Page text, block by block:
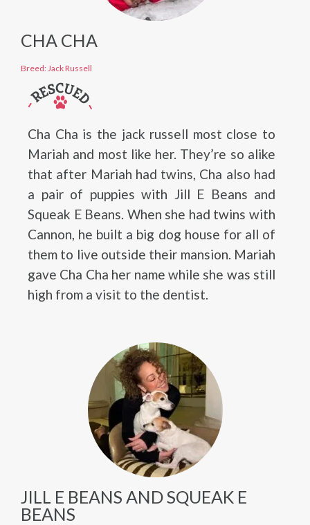
CHA CHA
Breed: Jack Russell
Cha Cha is the jack russell most close to
Mariah and most like her. They’re so alike
that after Mariah had twins, Cha also had
a pair of puppies with Jill E Beans and
Squeak E Beans. When she had twins with
Cannon, he built a big dog house for all of
them to live outside their mansion. Mariah
gave Cha Cha her name while she was still
high from a visit to the dentist.
JILL E BEANS AND SQUEAK E
BEANS